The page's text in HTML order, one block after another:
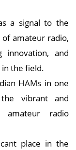
a signal to the
amateur radio,
innovation, and
the field.
HAMs in one
vibrant and
amateur radio
place in the